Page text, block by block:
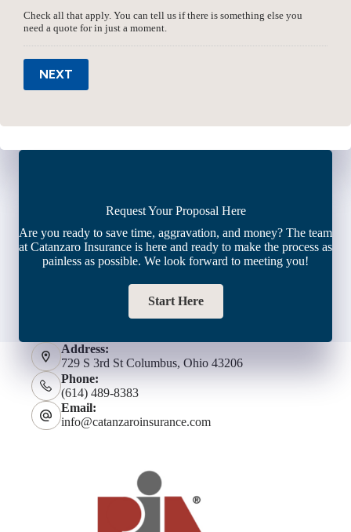
Check all that apply. You can tell us if there is something else you
need a quote for in just a moment.
NEXT
Request Your Proposal Here
Are you ready to save time, aggravation, and money? The team
at Catanzaro Insurance is here and ready to make the process as
painless as possible. We look forward to meeting you!
Start Here
Address:
729 S 3rd St Columbus, Ohio 43206
Phone:
(614) 489-8383
Email:
info@catanzaroinsurance.com